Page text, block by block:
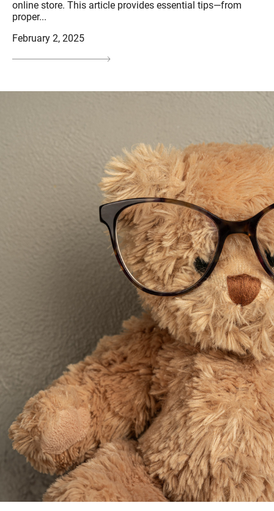
online store. This article provides essential tips—from
proper...
February 2, 2025